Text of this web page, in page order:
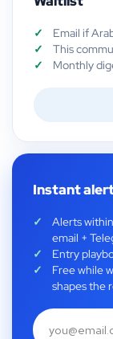
Email if
This
Monthly
Instant
Alerts
email +
Entry
Free while
shapes the